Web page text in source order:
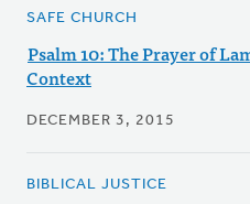
SAFE CHURCH
Psalm 10: The Prayer of
Context
DECEMBER 3, 2015
BIBLICAL JUSTICE